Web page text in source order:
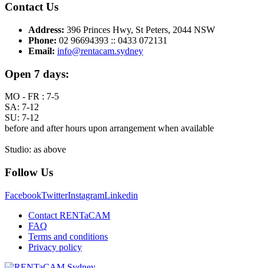
Contact Us
Address: 396 Princes Hwy, St Peters, 2044 NSW
Phone: 02 96694393 :: 0433 072131
Email: info@rentacam.sydney
Open 7 days:
MO - FR : 7-5
SA: 7-12
SU: 7-12
before and after hours upon arrangement when available
Studio: as above
Follow Us
FacebookTwitterInstagramLinkedin
Contact RENTaCAM
FAQ
Terms and conditions
Privacy policy